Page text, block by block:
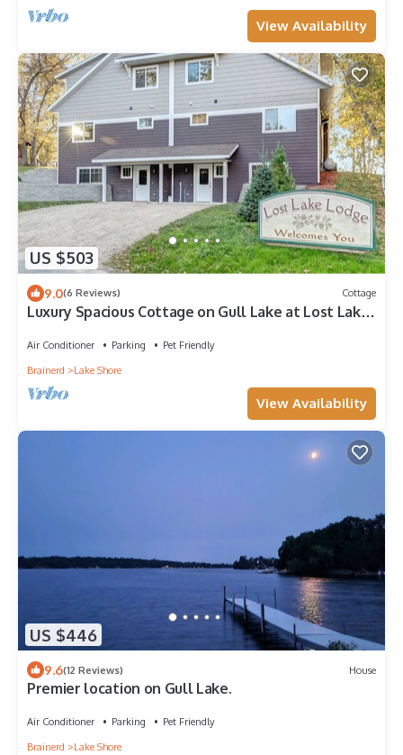
View Availability
US $503
9.0(6 Reviews) Cottage
Luxury Spacious Cottage on Gull Lake at Lost Lake
Air Conditioner Parking
Pet Friendly
Brainerd
Lake Shore
View Availability
US $446
9.6(12 Reviews) House
Premier location on Gull Lake.
Air Conditioner Parking
Pet Friendly
Brainerd
Lake Shore